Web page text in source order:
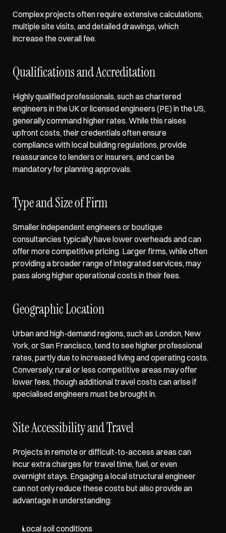
Complex projects often require extensive calculations,
multiple site visits, and detailed drawings, which
increase the overall fee.
Qualifications and Accreditation
Highly qualified professionals, such as chartered
engineers in the UK or licensed engineers (PE) in the US,
generally command higher rates. While this raises
upfront costs, their credentials often ensure
compliance with local building regulations, provide
reassurance to lenders or insurers, and can be
mandatory for planning approvals.
Type and Size of Firm
Smaller independent engineers or boutique
consultancies typically have lower overheads and can
offer more competitive pricing. Larger firms, while often
providing a broader range of integrated services, may
pass along higher operational costs in their fees.
Geographic Location
Urban and high-demand regions, such as London, New
York, or San Francisco, tend to see higher professional
rates, partly due to increased living and operating costs.
Conversely, rural or less competitive areas may offer
lower fees, though additional travel costs can arise if
specialised engineers must be brought in.
Site Accessibility and Travel
Projects in remote or difficult-to-access areas can
incur extra charges for travel time, fuel, or even
overnight stays. Engaging a local structural engineer
can not only reduce these costs but also provide an
advantage in understanding:
Local soil conditions